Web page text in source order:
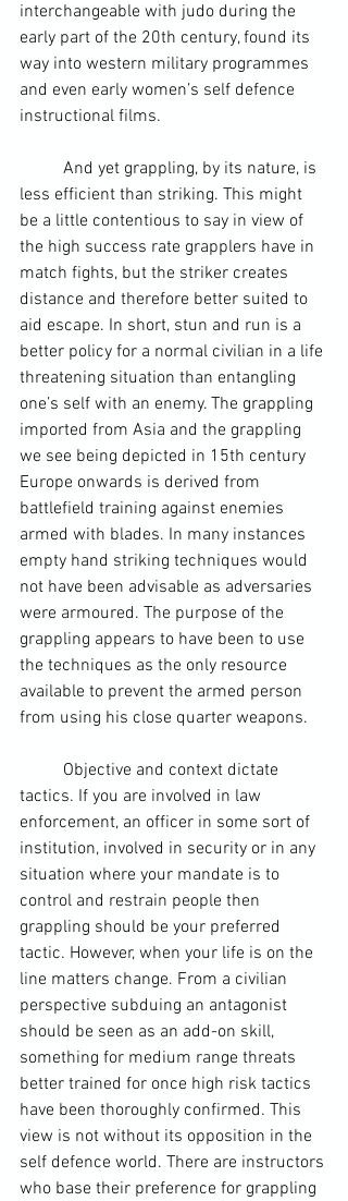
interchangeable with judo during the
early part of the 20th century, found its
way into western military programmes
and even early women’s self defence
instructional films.
less efficient than striking. This might
be a little contentious to say in view of
the high success rate grapplers have in
match fights, but the striker creates
distance and therefore better suited to
aid escape. In short, stun and run is a
better policy for a normal civilian in a life
threatening situation than entangling
one’s self with an enemy. The grappling
imported from Asia and the grappling
we see being depicted in 15th century
Europe onwards is derived from
battlefield training against enemies
armed with blades. In many instances
empty hand striking techniques would
not have been advisable as adversaries
were armoured. The purpose of the
grappling appears to have been to use
the techniques as the only resource
available to prevent the armed person
from using his close quarter weapons.
tactics. If you are involved in law
enforcement, an officer in some sort of
institution, involved in security or in any
situation where your mandate is to
control and restrain people then
grappling should be your preferred
tactic. However, when your life is on the
line matters change. From a civilian
perspective subduing an antagonist
should be seen as an add-on skill,
something for medium range threats
better trained for once high risk tactics
have been thoroughly confirmed. This
view is not without its opposition in the
self defence world. There are instructors
who base their preference for grappling